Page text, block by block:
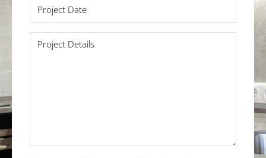
Date
Project
Details